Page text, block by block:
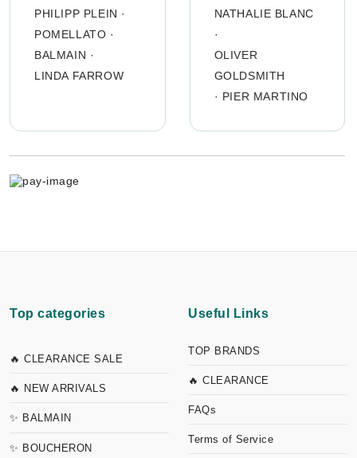
PHILIPP PLEIN ·
POMELLATO ·
BALMAIN ·
LINDA FARROW
NATHALIE BLANC
·
OLIVER
GOLDSMITH
· PIER MARTINO
Top categories
🔥 CLEARANCE SALE
🔥 NEW ARRIVALS
✨ BALMAIN
✨ BOUCHERON
Useful Links
TOP BRANDS
🔥 CLEARANCE
FAQs
Terms of Service